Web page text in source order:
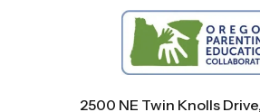
2500 NE Twin Knolls